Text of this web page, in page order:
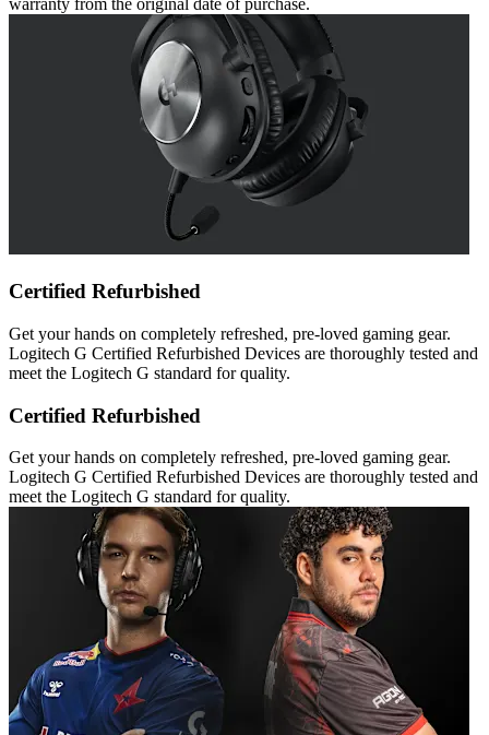
warranty from the original date of purchase.
Certified Refurbished
Get your hands on completely refreshed, pre-loved gaming gear.
Logitech G Certified Refurbished Devices are thoroughly tested and
meet the Logitech G standard for quality.
Certified Refurbished
Get your hands on completely refreshed, pre-loved gaming gear.
Logitech G Certified Refurbished Devices are thoroughly tested and
meet the Logitech G standard for quality.